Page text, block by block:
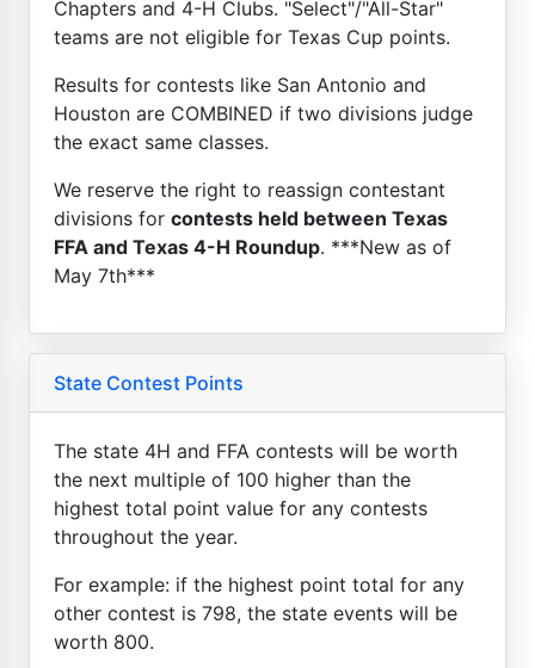
Chapters and 4-H Clubs. "Select"/"All-Star"
teams are not eligible for Texas Cup points.
Results for contests like San Antonio and
Houston are COMBINED if two divisions judge
the exact same classes.
We reserve the right to reassign contestant
divisions for contests held between Texas
FFA and Texas 4-H Roundup. ***New as of
May 7th***
State Contest Points
The state 4H and FFA contests will be worth
the next multiple of 100 higher than the
highest total point value for any contests
throughout the year.
For example: if the highest point total for any
other contest is 798, the state events will be
worth 800.